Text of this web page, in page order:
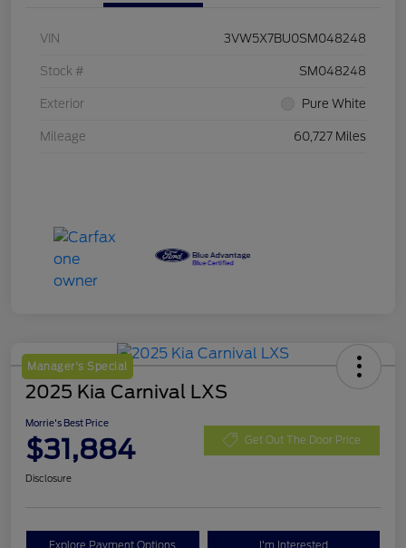
VIN 3VW5X7BU0SM048248
Stock # SM048248
Exterior Pure White
Mileage 60,727 Miles
Manager's Special
2025 Kia Carnival LXS
Morrie's Best Price
$31,884 Get Out The Door Price
Disclosure
Explore Payment Options I'm Interested